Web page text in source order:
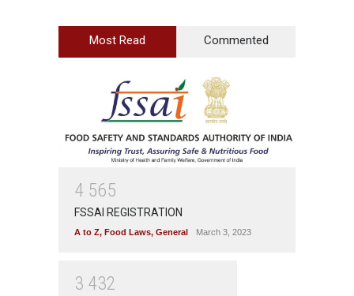
Most Read Commented
4 565
FSSAI REGISTRATION
A to Z, Food Laws, General March 3, 2023
3 432